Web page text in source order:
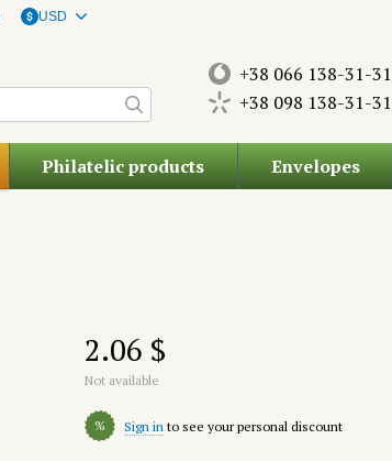
USD
+38 066 138-31-31
+38 098 138-31-31
Philatelic products Envelopes
2.06 $
Not available
% Sign in to see your personal discount